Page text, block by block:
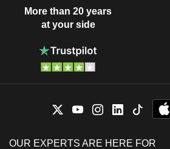
More than 20 years
at your side
OUR EXPERTS ARE HERE FOR